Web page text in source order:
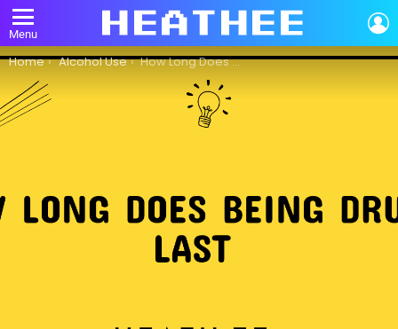
Menu
You are here:
Home Alcohol Use How Long Does Being Drunk Last?